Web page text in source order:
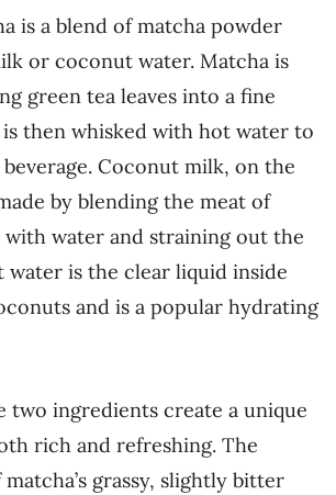
is a blend of matcha powder
or coconut water. Matcha is
green tea leaves into a fine
then whisked with hot water to
Coconut milk, on the
by blending the meat of
water and straining out the
water is the clear liquid inside
and is a popular hydrating
two ingredients create a unique
rich and refreshing. The
grassy, slightly bitter